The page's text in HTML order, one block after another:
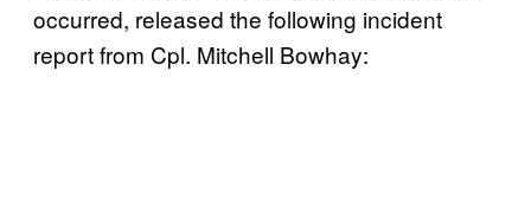
occurred, released the following incident
report from Cpl. Mitchell Bowhay: